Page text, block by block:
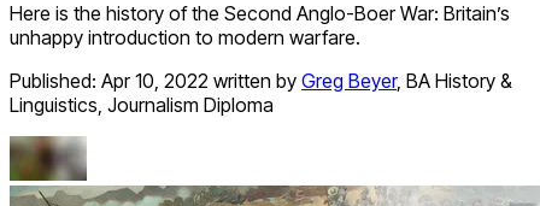
Here is the history of the Second Anglo-Boer War: Britain’s
unhappy introduction to modern warfare.
Published: Apr 10, 2022 written by Greg Beyer, BA History &
Linguistics, Journalism Diploma